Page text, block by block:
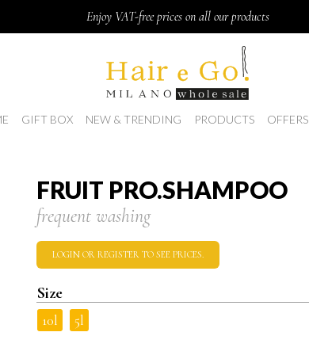
Enjoy VAT-free prices on all our products
GIFT BOX NEW & TRENDING PRODUCTS OFFERS
FRUIT PRO.SHAMPOO
frequent washing
LOGIN OR REGISTER TO SEE PRICES.
Size
10l 5l